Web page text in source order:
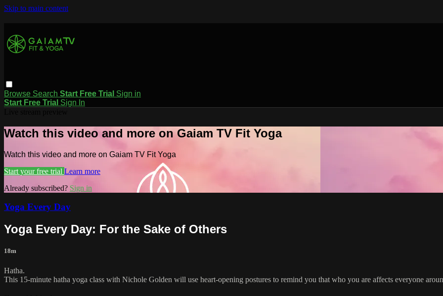
Skip to main content
Browse Search Start Free Trial Sign in
Start Free Trial Sign In
Watch this video and more on Gaiam TV Fit Yoga
Watch this video and more on Gaiam TV Fit Yoga
Start your free trial Learn more
Already subscribed? Sign in
Yoga Every Day
Yoga Every Day: For the Sake of Others
18m
Hatha.
This 15-minute hatha yoga class with Nichole Golden will use heart-opening postures to remind you that who you are affects everyone